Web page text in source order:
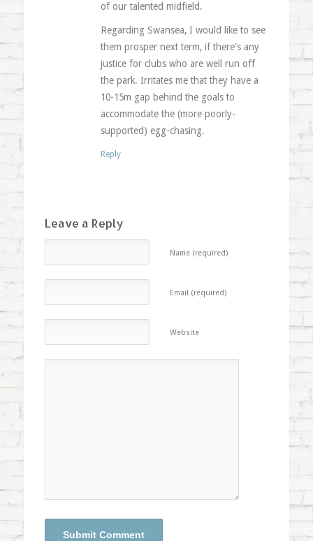
of our talented midfield.
Regarding Swansea, I would like to see
them prosper next term, if there's any
justice for clubs who are well run off
the park. Irritates me that they have a
10-15m gap behind the goals to
accommodate the (more poorly-
supported) egg-chasing.
Reply
Leave a Reply
Name (required)
Email (required)
Website